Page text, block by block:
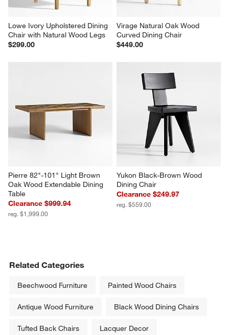
Lowe Ivory Upholstered Dining
Chair with Natural Wood Legs
$299.00
Virage Natural Oak Wood
Curved Dining Chair
$449.00
Pierre 82"-101" Light Brown
Oak Wood Extendable Dining
Table
Clearance $999.94
reg. $1,999.00
Yukon Black-Brown Wood
Dining Chair
Clearance $249.97
reg. $559.00
Related Categories
Beechwood Furniture Painted Wood Chairs
Antique Wood Furniture Black Wood Dining Chairs
Tufted Back Chairs Lacquer Decor